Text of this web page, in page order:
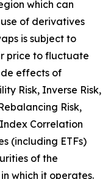
which can
of derivatives
is subject to
price to fluctuate
effects of
Risk, Inverse Risk,
Risk,
Correlation
(including ETFs)
of the
which it operates.